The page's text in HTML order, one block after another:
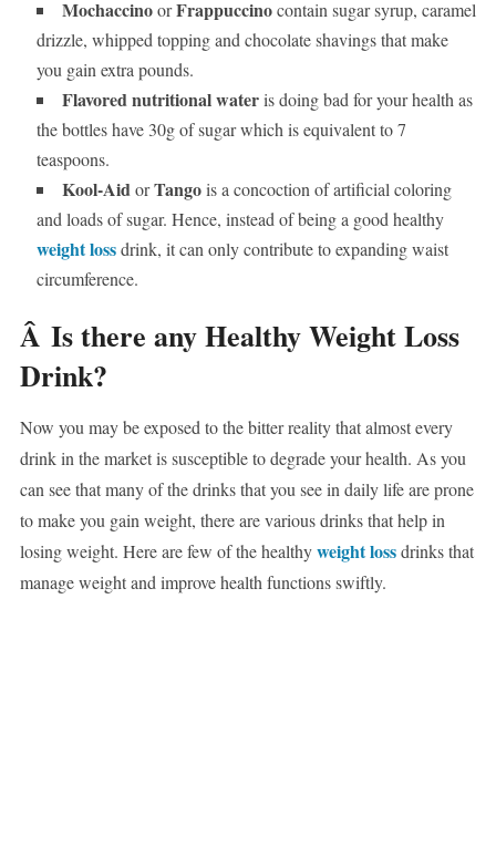
MochaccinoorFrappuccinocontain sugar syrup, caramel
drizzle, whipped topping and chocolate shavings that make
you gain extra pounds.
Flavored nutritional wateris doing bad for your health as
the bottles have 30g of sugar which is equivalent to 7
teaspoons.
Kool-AidorTangois a concoction of artificial coloring
and loads of sugar. Hence, instead of being a good healthy
weight lossdrink, it can only contribute to expanding waist
circumference.
Â Is there any Healthy Weight Loss
Drink?
Now you may be exposed to the bitter reality that almost every
drink in the market is susceptible to degrade your health. As you
can see that many of the drinks that you see in daily life are prone
to make you gain weight, there are various drinks that help in
losing weight. Here are few of the healthyweight lossdrinks that
manage weight and improve health functions swiftly.